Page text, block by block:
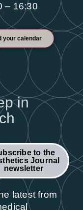
– 16:30
your calendar
in
to the
Journal
newsletter
latest from